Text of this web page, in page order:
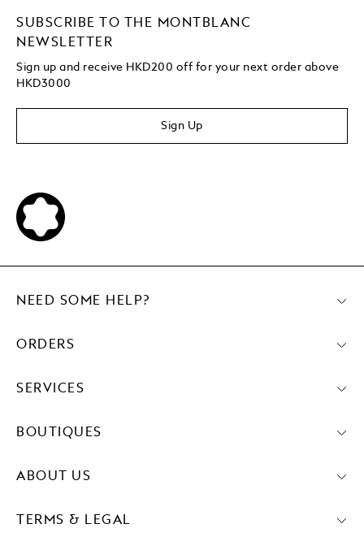
SUBSCRIBE TO THE MONTBLANC
NEWSLETTER
Sign up and receive HKD200 off for your next order above
HKD3000
Sign Up
NEED SOME HELP?
ORDERS
SERVICES
BOUTIQUES
ABOUT US
TERMS & LEGAL